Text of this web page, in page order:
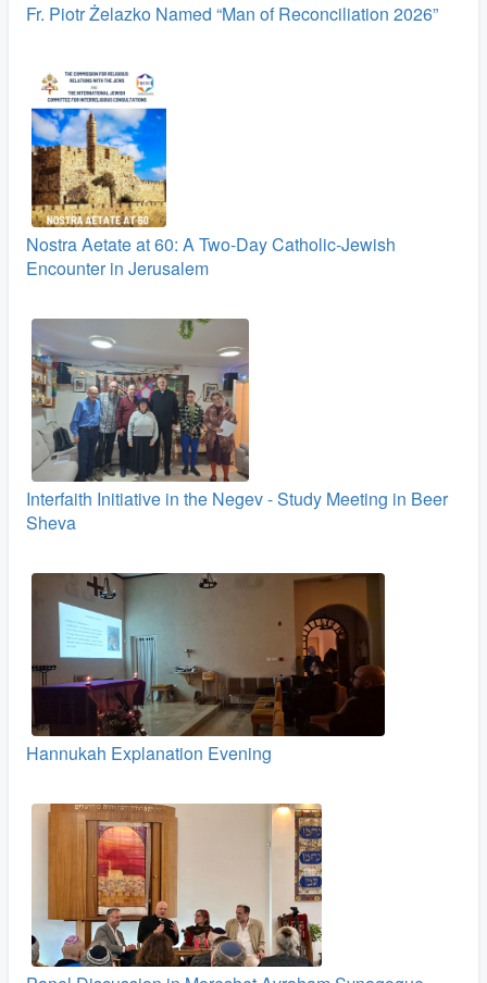
Fr. Piotr Żelazko Named “Man of Reconciliation 2026”
Nostra Aetate at 60: A Two‑Day Catholic-Jewish
Encounter in Jerusalem
Interfaith Initiative in the Negev - Study Meeting in Beer
Sheva
Hannukah Explanation Evening